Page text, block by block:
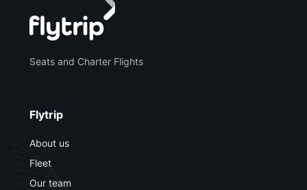
Seats and Charter Flights
Flytrip
About us
Fleet
Our team